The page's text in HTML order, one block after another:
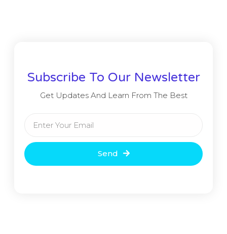
Subscribe To Our Newsletter
Get Updates And Learn From The Best
Send